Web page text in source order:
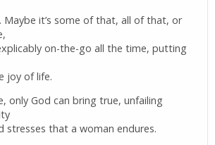
Maybe it’s some of that, all of that, or
on-the-go all the time, putting
joy of life.
only God can bring true, unfailing
stresses that a woman endures.